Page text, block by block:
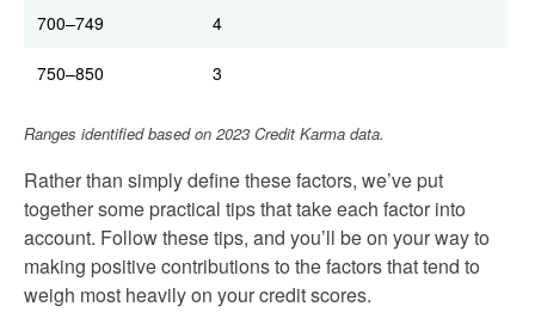
700–749 4
750–850 3
Ranges identified based on 2023 Credit Karma data.
Rather than simply define these factors, we’ve put
together some practical tips that take each factor into
account. Follow these tips, and you’ll be on your way to
making positive contributions to the factors that tend to
weigh most heavily on your credit scores.